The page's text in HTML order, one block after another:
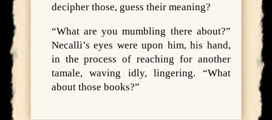
decipher those, guess their meaning?
“What are you mumbling there about?”
Necalli’s eyes were upon him, his hand,
in the process of reaching for another
tamale, waving idly, lingering. “What
about those books?”